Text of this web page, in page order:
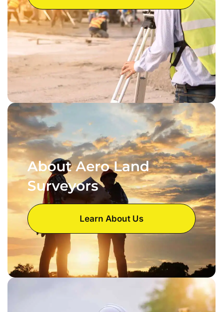
About Aero Land
Surveyors
Learn About Us